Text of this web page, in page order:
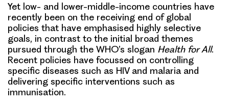
Yet low- and lower-middle-income countries have
recently been on the receiving end of global
policies that have emphasised highly selective
goals, in contrast to the initial broad themes
pursued through the WHO’s slogan Health for All.
Recent policies have focussed on controlling
specific diseases such as HIV and malaria and
delivering specific interventions such as
immunisation.